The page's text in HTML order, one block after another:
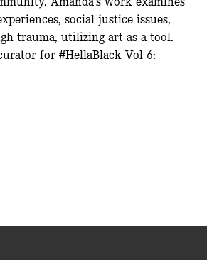
social justice issues,
trauma, utilizing art as a tool.
urator for #HellaBlack Vol 6: